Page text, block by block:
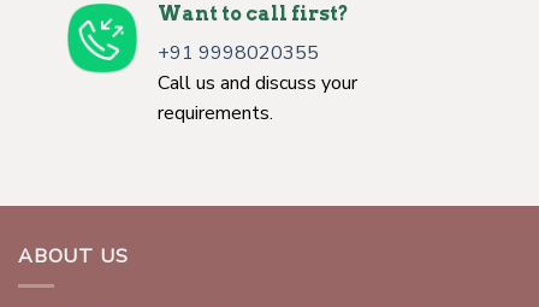
Want to call first?
+91 9998020355
Call us and discuss your
requirements.
ABOUT US